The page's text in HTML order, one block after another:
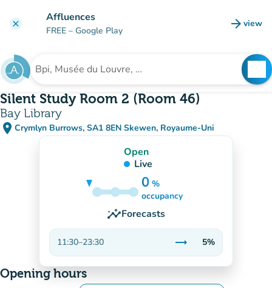
clear Affluences
FREE – Google Play arrow_forward view
(new
Search for an institution
Silent Study Room 2 (Room 46)
Bay Library
place Crymlyn Burrows, SA1 8EN Skewen, Royaume-Uni
(open in Google Maps)
(new tab)
Open
Live
0 %
5%
occupancy
insightsForecasts
11:30–23:30 trending_flat
Stable
5%
Opening hours